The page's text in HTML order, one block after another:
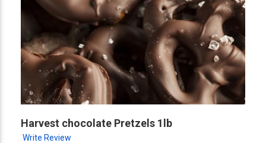
Harvest chocolate Pretzels 1lb
Write Review